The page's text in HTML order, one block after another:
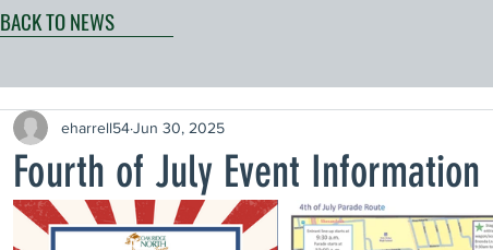
BACK TO NEWS
Fourth of July Event Information
eharrell54Jun 30, 2025